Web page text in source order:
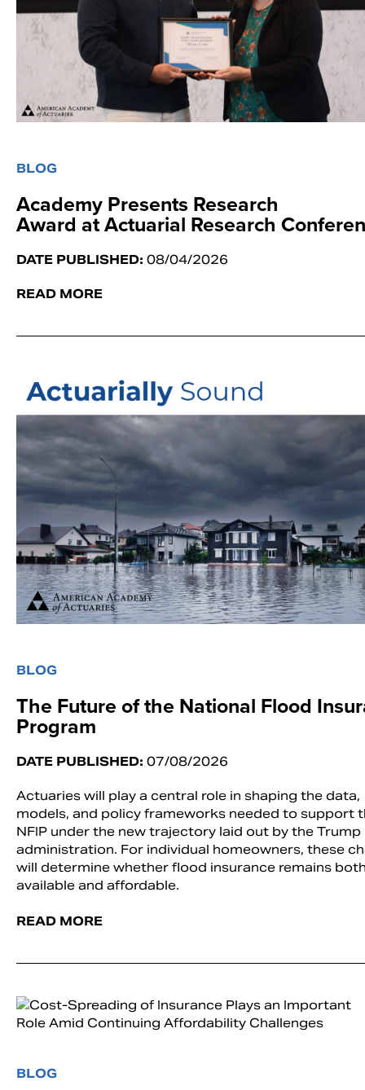
BLOG
Academy Presents Research
Award at Actuarial Research
DATE PUBLISHED: 08/04/2026
READ MORE
BLOG
The Future of the National Flood
Program
DATE PUBLISHED: 07/08/2026
Actuaries will play a central role in shaping the data,
models, and policy frameworks needed to support
NFIP under the new trajectory laid out by the Trump
administration. For individual homeowners, these
will determine whether flood insurance remains
available and affordable.
READ MORE
BLOG